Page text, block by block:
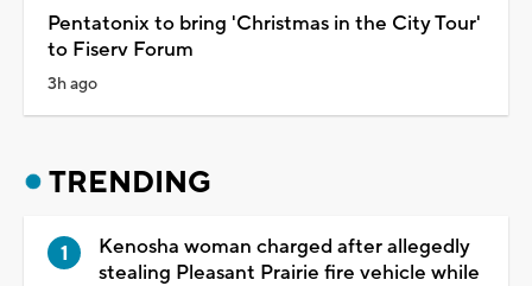
Pentatonix to bring 'Christmas in the City Tour'
to Fiserv Forum
3h ago
TRENDING
Kenosha woman charged after allegedly
stealing Pleasant Prairie fire vehicle while